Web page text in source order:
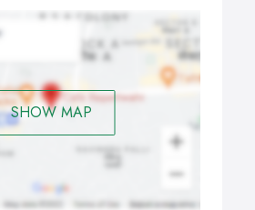
SHOW MAP